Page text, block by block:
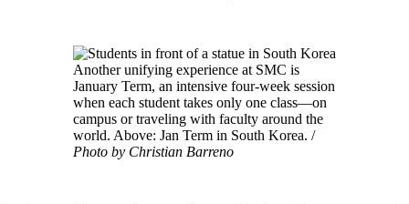
Image
Another unifying experience at SMC is
January Term, an intensive four-week session
when each student takes only one class—on
campus or traveling with faculty around the
world. Above: Jan Term in South Korea. /
Photo by Christian Barreno